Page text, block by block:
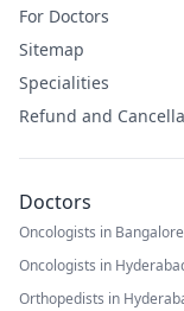
For Doctors
Sitemap
Specialities
Refund and
Doctors
Oncologists in Bangalore
Oncologists in
Orthopedists in